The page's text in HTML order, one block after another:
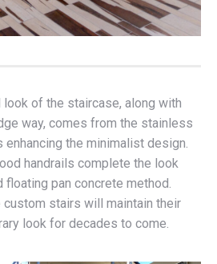
of the staircase, along with
way, comes from the stainless
the minimalist design.
handrails complete the look
pan concrete method.
custom stairs will maintain their
look for decades to come.